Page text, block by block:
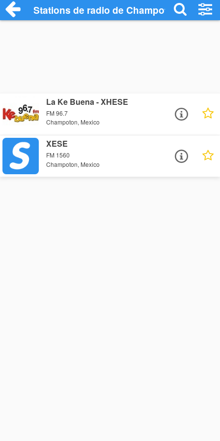
Stations de radio de Champoton
La Ke Buena - XHESE
FM 96.7
Champoton, Mexico
XESE
FM 1560
Champoton, Mexico